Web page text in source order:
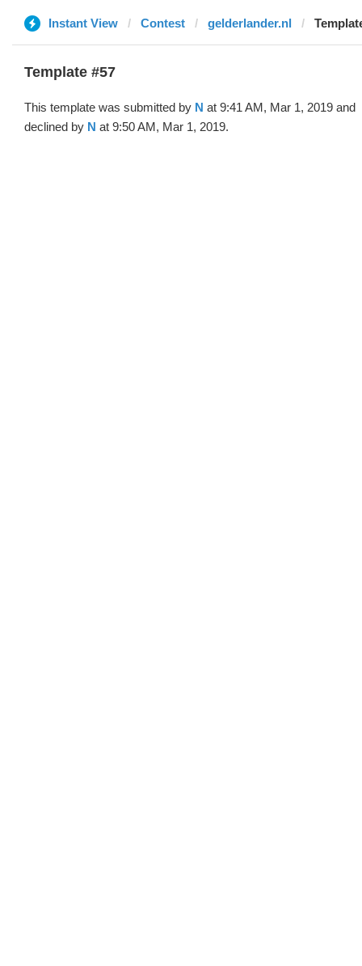
Instant View Contest gelderlander.nl
Template #57
This template was submitted by N at 9:41 AM, Mar 1, 2019 and
declined by N at 9:50 AM, Mar 1, 2019.